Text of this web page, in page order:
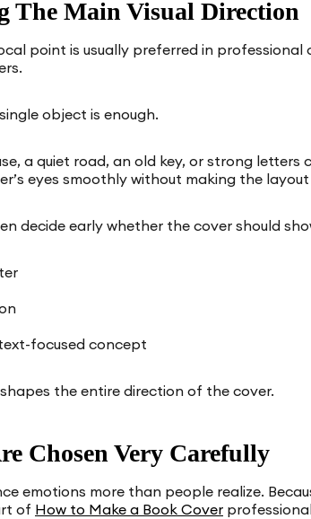
The Main Visual Direction
point is usually preferred in professional
object is enough.
a quiet road, an old key, or strong
eyes smoothly without making the
decide early whether the cover should
focused concept
the entire direction of the cover.
Chosen Very Carefully
emotions more than people realize.
of How to Make a Book Cover